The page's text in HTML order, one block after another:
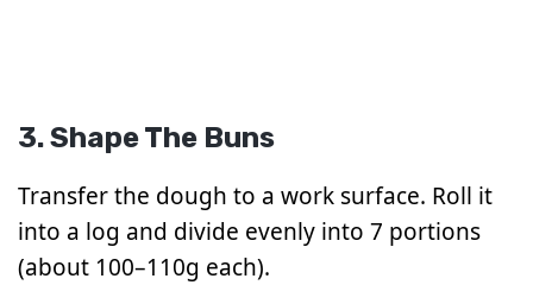
3. Shape The Buns
Transfer the dough to a work surface. Roll it
into a log and divide evenly into 7 portions
(about 100–110g each).